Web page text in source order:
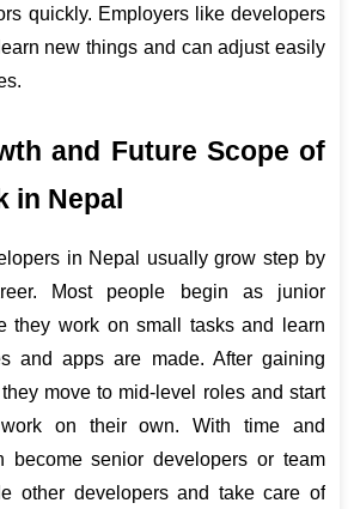
quickly. Employers like developers
new things and can adjust easily
and Future Scope of
in Nepal
in Nepal usually grow step by
Most people begin as junior
they work on small tasks and learn
and apps are made. After gaining
move to mid-level roles and start
on their own. With time and
become senior developers or team
other developers and take care of